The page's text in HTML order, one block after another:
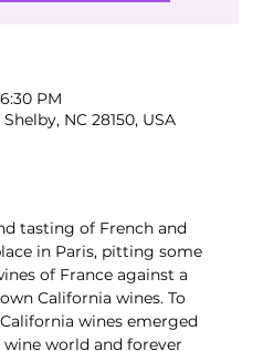
PM
NC 28150, USA
tasting of French and
in Paris, pitting some
of France against a
California wines. To
wines emerged
world and forever